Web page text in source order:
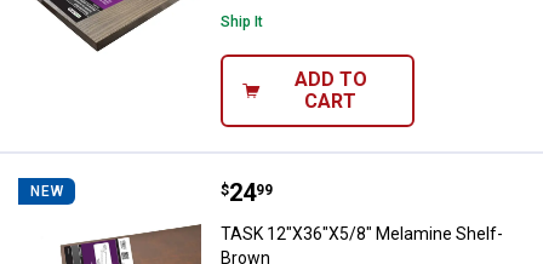
Ship It
ADD TO
CART
NEW TASK 12"X36"X5/8" Melamine
Price:
$24
. 99
TASK 12"X36"X5/8" Melamine Shelf-
Brown